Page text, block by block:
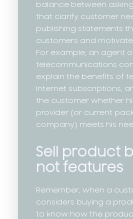
balance between
that clarify customer
publishing statements
customers and
For example, an agent
telecommunications
explain the benefits of
Internet subscriptions,
the customer whether
provider (or current
company) meets his
Sell product
not features
Remember, when a
considers buying a
to know how the